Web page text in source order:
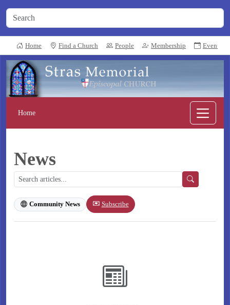
Home Find a Church People Membership Events
Home
News
Community News Subscribe